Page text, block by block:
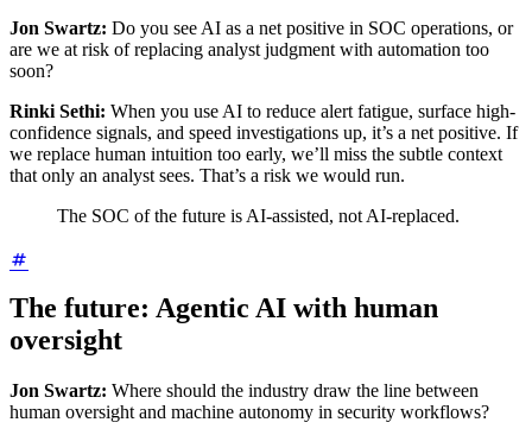
Jon Swartz: Do you see AI as a net positive in SOC operations, or
are we at risk of replacing analyst judgment with automation too
soon?
Rinki Sethi: When you use AI to reduce alert fatigue, surface high-
confidence signals, and speed investigations up, it’s a net positive. If
we replace human intuition too early, we’ll miss the subtle context
that only an analyst sees. That’s a risk we would run.
The SOC of the future is AI-assisted, not AI-replaced.
The future: Agentic AI with human
oversight
Jon Swartz: Where should the industry draw the line between
human oversight and machine autonomy in security workflows?